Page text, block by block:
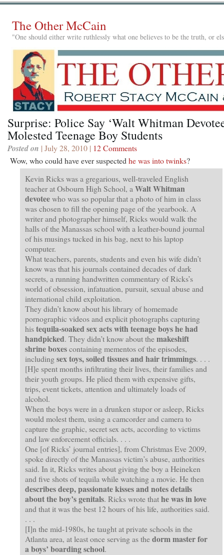
The Other McCain
"One should either write ruthlessly what one believes to be the truth, or
Surprise: Police Say ‘Walt Whitman
Molested Teenage Boy Students
Posted on | July 28, 2010 | 12 Comments
Wow, who could have ever suspected he was into twinks?
Kevin Ricks was a gregarious, well-traveled English
teacher at Osbourn High School, a Walt Whitman
devoteewho was so popular that a photo of him in class
was chosen to fill the opening page of the yearbook. A
writer and photographer himself, Ricks would walk the
halls of the Manassas school with a leather-bound journal
of his musings tucked in his bag, next to his laptop
computer.
What teachers, parents, students and even his wife didn’t
know was that his journals contained decades of dark
secrets, a running handwritten commentary of Ricks’s
world of obsession, infatuation, pursuit, sexual abuse and
international child exploitation.
They didn’t know about his library of homemade
pornographic videos and explicit photographs capturing
histequila-soaked sex acts with teenage boys he had
handpicked. They didn’t know about themakeshift
shrine boxescontaining mementos of the episodes,
includingsex toys, soiled tissues and hair trimmings. . . .
[H]e spent months infiltrating their lives, their families and
their youth groups. He plied them with expensive gifts,
trips, event tickets, attention and ultimately loads of
alcohol.
When the boys were in a drunken stupor or asleep, Ricks
would molest them, using a camcorder and camera to
capture the graphic, secret sex acts, according to victims
and law enforcement officials. . . .
One [of Ricks’ journal entries], from Christmas Eve 2009,
spoke directly of the Manassas victim’s abuse, authorities
said. In it, Ricks writes about giving the boy a Heineken
and five shots of tequila while watching a movie. He then
describes deep, passionate kisses and notes details
about the boy’s genitals. Ricks wrote thathe was in love
and that it was the best 12 hours of his life, authorities said.
. . .
[I]n the mid-1980s, he taught at private schools in the
Atlanta area, at least once serving as thedorm master for
a boys’ boarding school.